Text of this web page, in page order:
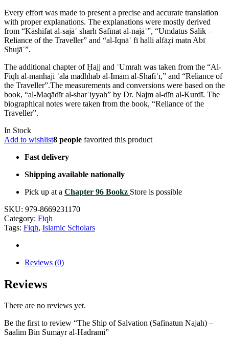
Every effort was made to present a precise and accurate translation
with proper explanations. The explanations were mostly derived
from “Kāshifat al-sajāʾ sharh Safīnat al-najāʾ”, “Umdatus Salik –
Reliance of the Traveller” and “al-Iqnāʿ fī halli alfāẓi matn Abī
Shujāʿ”.
The additional chapter of Ḥajj and ʿUmrah was taken from the “Al-
Fiqh al-manhaji ʿalā madhhab al-Imām al-Shāfiʿī,” and “Reliance of
the Traveller”.The measurements and conversions were based on the
book, “al-Maqādīr al-sharʿiyyah” by Dr. Najm al-dīn al-Kurdī. The
biographical notes were taken from the book, “Reliance of the
Traveller”.
In Stock
Add to wishlist8 people favorited this product
Fast delivery
Shipping available nationally
Pick up at a Chapter 96 Bookz Store is possible
SKU: 979-8669231170
Category: Fiqh
Tags: Fiqh, Islamic Scholars
Reviews (0)
Reviews
There are no reviews yet.
Be the first to review “The Ship of Salvation (Safinatun Najah) –
Saalim Bin Sumayr al-Hadrami”